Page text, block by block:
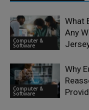
Computer &
Software
What
Any
Computer &
Software
Why